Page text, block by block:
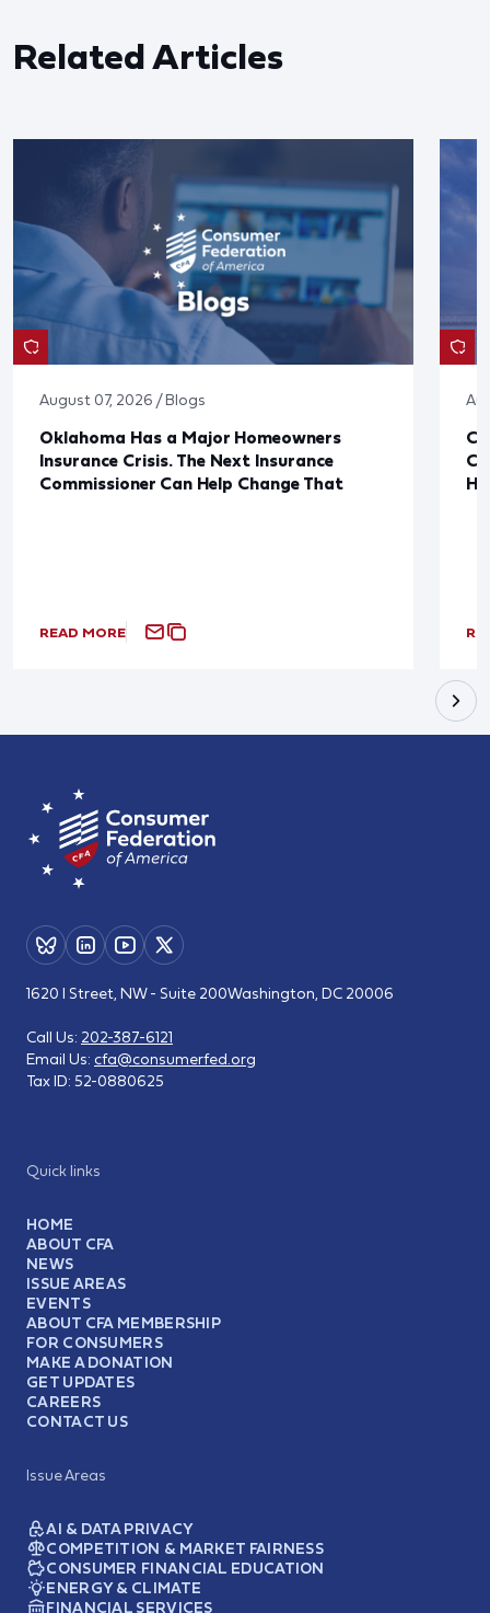
Related Articles
August 07, 2026 / Blogs
Oklahoma Has a Major Homeowners
Insurance Crisis. The Next Insurance
Commissioner Can Help Change That
READ MORE
Quick links
HOME
ABOUT CFA
NEWS
ISSUE AREAS
EVENTS
ABOUT CFA MEMBERSHIP
FOR CONSUMERS
MAKE A DONATION
GET UPDATES
CAREERS
CONTACT US
Issue Areas
AI & DATA PRIVACY
COMPETITION & MARKET FAIRNESS
CONSUMER FINANCIAL EDUCATION
ENERGY & CLIMATE
FINANCIAL SERVICES
1620 I Street, NW - Suite 200Washington, DC 20006
Call Us: 202-387-6121
Email Us: cfa@consumerfed.org
Tax ID: 52-0880625